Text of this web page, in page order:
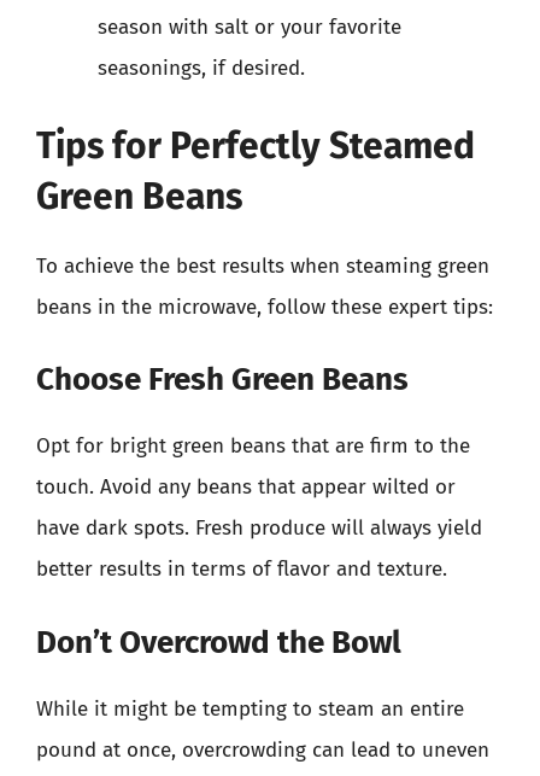
season with salt or your favorite
seasonings, if desired.
Tips for Perfectly Steamed
Green Beans
To achieve the best results when steaming green
beans in the microwave, follow these expert tips:
Choose Fresh Green Beans
Opt for bright green beans that are firm to the
touch. Avoid any beans that appear wilted or
have dark spots. Fresh produce will always yield
better results in terms of flavor and texture.
Don’t Overcrowd the Bowl
While it might be tempting to steam an entire
pound at once, overcrowding can lead to uneven